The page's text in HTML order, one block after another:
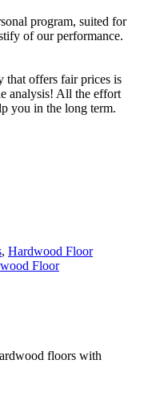
program, suited for
of our performance.
that offers fair prices is
analysis! All the effort
you in the long term.
, Hardwood Floor
Floor
floors with